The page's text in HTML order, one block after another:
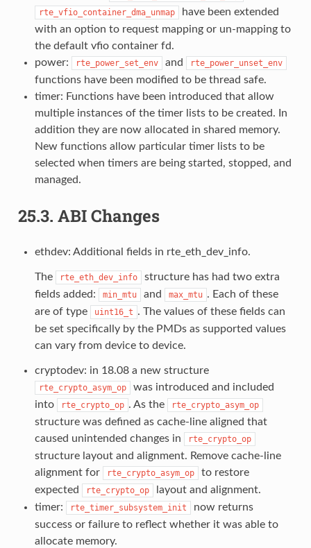
rte_vfio_container_dma_unmap
have been extended
with an option to request mapping or un-mapping to
the default vfio container fd.
power:
rte_power_set_env and rte_power_unset_env
functions have been modified to be thread safe.
timer: Functions have been introduced that allow
multiple instances of the timer lists to be created. In
addition they are now allocated in shared memory.
New functions allow particular timer lists to be
selected when timers are being started, stopped, and
managed.
25.3. ABI Changes
ethdev: Additional fields in rte_eth_dev_info.
The rte_eth_dev_info
structure has had two extra
fields added:
min_mtu and max_mtu . Each of these
are of type
uint16_t . The values of these fields can
be set specifically by the PMDs as supported values
can vary from device to device.
cryptodev: in 18.08 a new structure
rte_crypto_asym_op
was introduced and included
into
rte_crypto_op . As the rte_crypto_asym_op
structure was defined as cache-line aligned that
caused unintended changes in
rte_crypto_op
structure layout and alignment. Remove cache-line
alignment for
rte_crypto_asym_op
to restore
expected
rte_crypto_op
layout and alignment.
timer:
rte_timer_subsystem_init
now returns
success or failure to reflect whether it was able to
allocate memory.